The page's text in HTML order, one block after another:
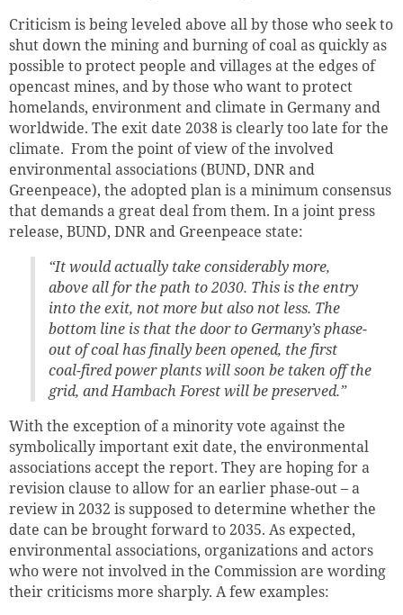
Criticism is being leveled above all by those who seek to
shut down the mining and burning of coal as quickly as
possible to protect people and villages at the edges of
opencast mines, and by those who want to protect
homelands, environment and climate in Germany and
worldwide. The exit date 2038 is clearly too late for the
climate. From the point of view of the involved
environmental associations (BUND, DNR and
Greenpeace), the adopted plan is a minimum consensus
that demands a great deal from them. In a joint press
release, BUND, DNR and Greenpeace state:
“It would actually take considerably more,
above all for the path to 2030. This is the entry
into the exit, not more but also not less. The
bottom line is that the door to Germany’s phase-
out of coal has finally been opened, the first
coal-fired power plants will soon be taken off the
grid, and Hambach Forest will be preserved.”
With the exception of a minority vote against the
symbolically important exit date, the environmental
associations accept the report. They are hoping for a
revision clause to allow for an earlier phase-out – a
review in 2032 is supposed to determine whether the
date can be brought forward to 2035. As expected,
environmental associations, organizations and actors
who were not involved in the Commission are wording
their criticisms more sharply. A few examples: